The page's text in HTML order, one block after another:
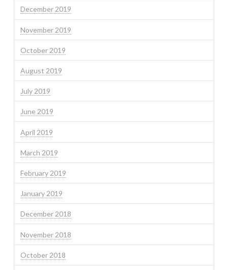
December 2019
November 2019
October 2019
August 2019
July 2019
June 2019
April 2019
March 2019
February 2019
January 2019
December 2018
November 2018
October 2018